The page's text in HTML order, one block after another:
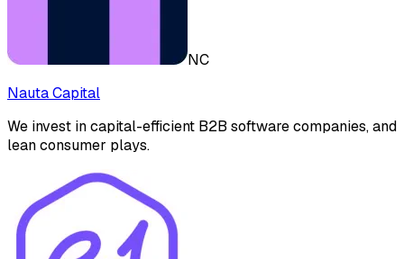
NC
Nauta Capital
We invest in capital-efficient B2B software companies, and
lean consumer plays.